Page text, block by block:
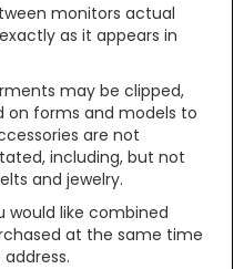
monitors actual
as it appears in
may be clipped,
on forms and models to
are not
including, but not
and jewelry.
would like combined
at the same time